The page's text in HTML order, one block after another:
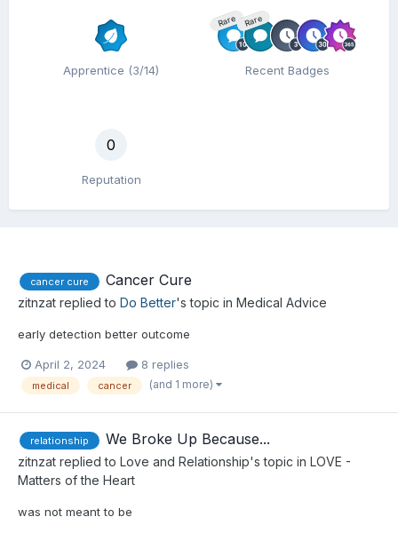
Apprentice (3/14)
Rare Rare
Recent Badges
0
Reputation
cancer cure Cancer Cure
zitnzat replied to Do Better's topic in Medical Advice
early detection better outcome
April 2, 2024 8 replies
medical cancer (and 1 more)
relationship We Broke Up Because...
zitnzat replied to Love and Relationship's topic in LOVE -
Matters of the Heart
was not meant to be